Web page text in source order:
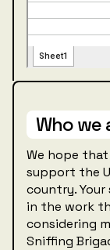
Who we
We hope
support the
country.
in the work
considering
Sniffing